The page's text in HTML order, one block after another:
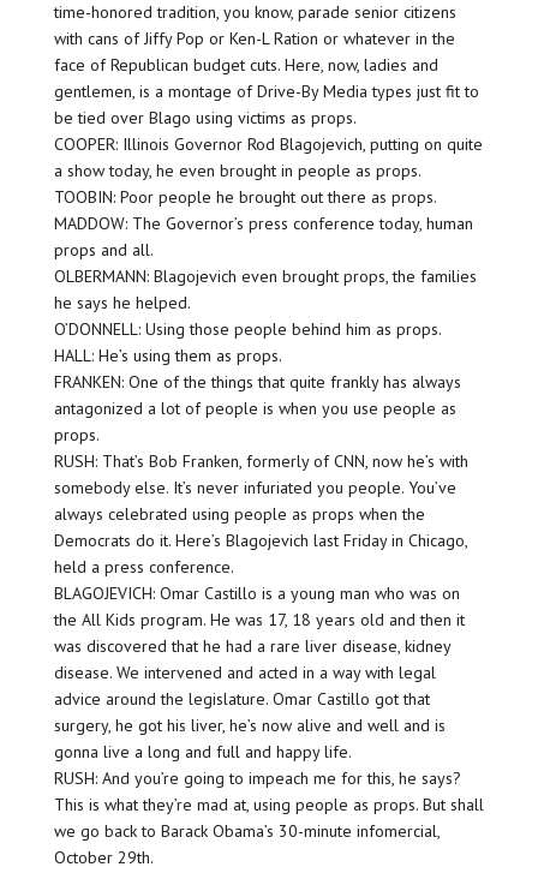
time-honored tradition, you know, parade senior citizens
with cans of Jiffy Pop or Ken-L Ration or whatever in the
face of Republican budget cuts. Here, now, ladies and
gentlemen, is a montage of Drive-By Media types just fit to
be tied over Blago using victims as props.
COOPER: Illinois Governor Rod Blagojevich, putting on quite
a show today, he even brought in people as props.
TOOBIN: Poor people he brought out there as props.
MADDOW: The Governor’s press conference today, human
props and all.
OLBERMANN: Blagojevich even brought props, the families
he says he helped.
O’DONNELL: Using those people behind him as props.
HALL: He’s using them as props.
FRANKEN: One of the things that quite frankly has always
antagonized a lot of people is when you use people as
props.
RUSH: That’s Bob Franken, formerly of CNN, now he’s with
somebody else. It’s never infuriated you people. You’ve
always celebrated using people as props when the
Democrats do it. Here’s Blagojevich last Friday in Chicago,
held a press conference.
BLAGOJEVICH: Omar Castillo is a young man who was on
the All Kids program. He was 17, 18 years old and then it
was discovered that he had a rare liver disease, kidney
disease. We intervened and acted in a way with legal
advice around the legislature. Omar Castillo got that
surgery, he got his liver, he’s now alive and well and is
gonna live a long and full and happy life.
RUSH: And you’re going to impeach me for this, he says?
This is what they’re mad at, using people as props. But shall
we go back to Barack Obama’s 30-minute infomercial,
October 29th.